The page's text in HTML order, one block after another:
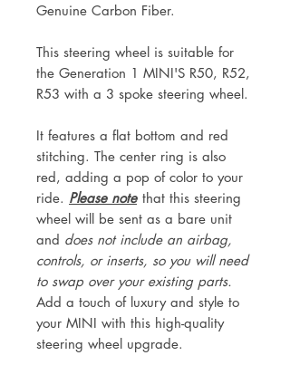
Genuine Carbon Fiber.
This steering wheel is suitable for
the Generation 1 MINI'S R50, R52,
R53 with a 3 spoke steering wheel.
It features a flat bottom and red
stitching. The center ring is also
red, adding a pop of color to your
ride. Please note that this steering
wheel will be sent as a bare unit
and does not include an airbag,
controls, or inserts, so you will need
to swap over your existing parts.
Add a touch of luxury and style to
your MINI with this high-quality
steering wheel upgrade.